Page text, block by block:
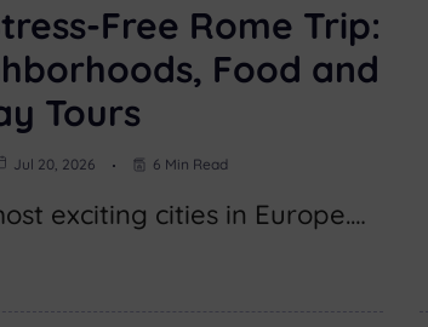
Free Rome Trip:
Food and
Tours
Jul 20, 2026 6 Min Read
exciting cities in Europe.…